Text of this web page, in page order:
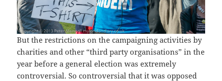
But the restrictions on the campaigning activities by
charities and other “third party organisations” in the
year before a general election was extremely
controversial. So controversial that it was opposed